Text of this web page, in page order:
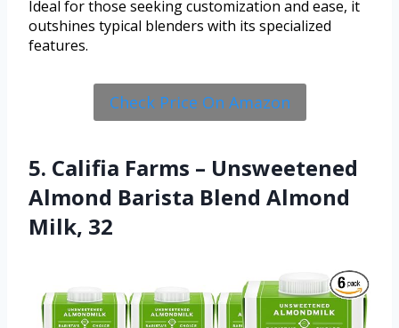
Ideal for those seeking customization and ease, it
outshines typical blenders with its specialized
features.
Check Price On Amazon
5. Califia Farms – Unsweetened
Almond Barista Blend Almond
Milk, 32